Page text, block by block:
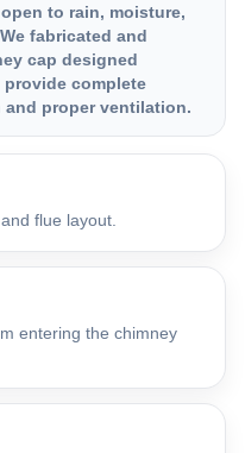
to rain, moisture,
fabricated and
cap designed
complete
proper ventilation.
flue layout.
entering the chimney